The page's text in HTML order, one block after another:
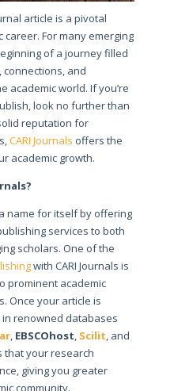
article is a pivotal
career. For many emerging
of a journey filled
and
academic world. If you’re
look no further than
reputation for
CARI Journals offers the
academic growth.
name for itself by offering
services to both
scholars. One of the
with CARI Journals is
prominent academic
Once your article is
renowned databases
, EBSCOhost, Scilit, and
that your research
giving you greater
community.